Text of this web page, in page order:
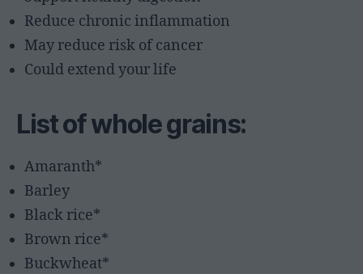
Reduce chronic inflammation
May reduce risk of cancer
Could extend your life
List of whole grains:
Amaranth*
Barley
Black rice*
Brown rice*
Buckwheat*